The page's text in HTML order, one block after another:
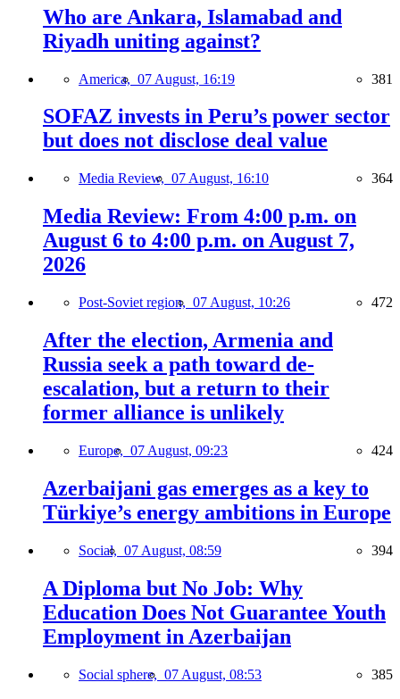
Who are Ankara, Islamabad and
Riyadh uniting against?
America, 07 August, 16:19 381
SOFAZ invests in Peru’s power sector
but does not disclose deal value
Media Review, 07 August, 16:10 364
Media Review: From 4:00 p.m. on
August 6 to 4:00 p.m. on August 7,
2026
Post-Soviet region, 07 August, 10:26 472
After the election, Armenia and
Russia seek a path toward de-
escalation, but a return to their
former alliance is unlikely
Europe, 07 August, 09:23 424
Azerbaijani gas emerges as a key to
Türkiye’s energy ambitions in Europe
Social, 07 August, 08:59 394
A Diploma but No Job: Why
Education Does Not Guarantee Youth
Employment in Azerbaijan
Social sphere, 07 August, 08:53 385